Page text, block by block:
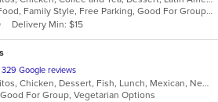
Chill, Comfort Food, Family Style, Free Parking, Good For Group, Good For Kids, Kids Menu
Delivery Min: $15
329 Google reviews
Breakfast, Burritos, Chicken, Dessert, Fish, Lunch, Mexican, New Mexican, Salads, Seafood, Soup, Steak, Taco, Vegetarian
For Group, Vegetarian Options